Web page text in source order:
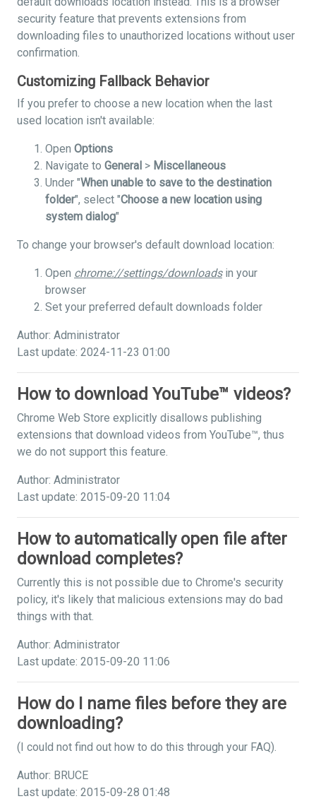
security feature that prevents extensions from
downloading files to unauthorized locations without user
confirmation.
Customizing Fallback Behavior
If you prefer to choose a new location when the last
used location isn't available:
Open Options
Navigate to General > Miscellaneous
Under "When unable to save to the destination
folder", select "Choose a new location using
system dialog"
To change your browser's default download location:
Open chrome://settings/downloadsin your
browser
Set your preferred default downloads folder
Author: Administrator
Last update: 2024-11-23 01:00
How to download YouTube™ videos?
Chrome Web Store explicitly disallows publishing
extensions that download videos from YouTube™, thus
we do not support this feature.
Author: Administrator
Last update: 2015-09-20 11:04
How to automatically open file after
download completes?
Currently this is not possible due to Chrome's security
policy, it's likely that malicious extensions may do bad
things with that.
Author: Administrator
Last update: 2015-09-20 11:06
How do I name files before they are
downloading?
(I could not find out how to do this through your FAQ).
Author: BRUCE
Last update: 2015-09-28 01:48